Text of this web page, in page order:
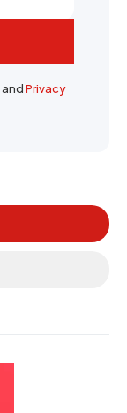
andPrivacy